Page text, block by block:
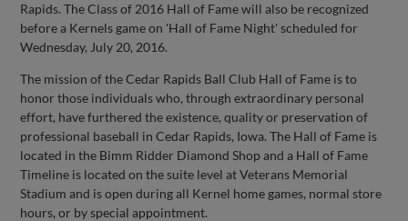
Rapids. The Class of 2016 Hall of Fame will also be recognized
before a Kernels game on 'Hall of Fame Night' scheduled for
Wednesday, July 20, 2016.
The mission of the Cedar Rapids Ball Club Hall of Fame is to
honor those individuals who, through extraordinary personal
effort, have furthered the existence, quality or preservation of
professional baseball in Cedar Rapids, Iowa. The Hall of Fame is
located in the Bimm Ridder Diamond Shop and a Hall of Fame
Timeline is located on the suite level at Veterans Memorial
Stadium and is open during all Kernel home games, normal store
hours, or by special appointment.